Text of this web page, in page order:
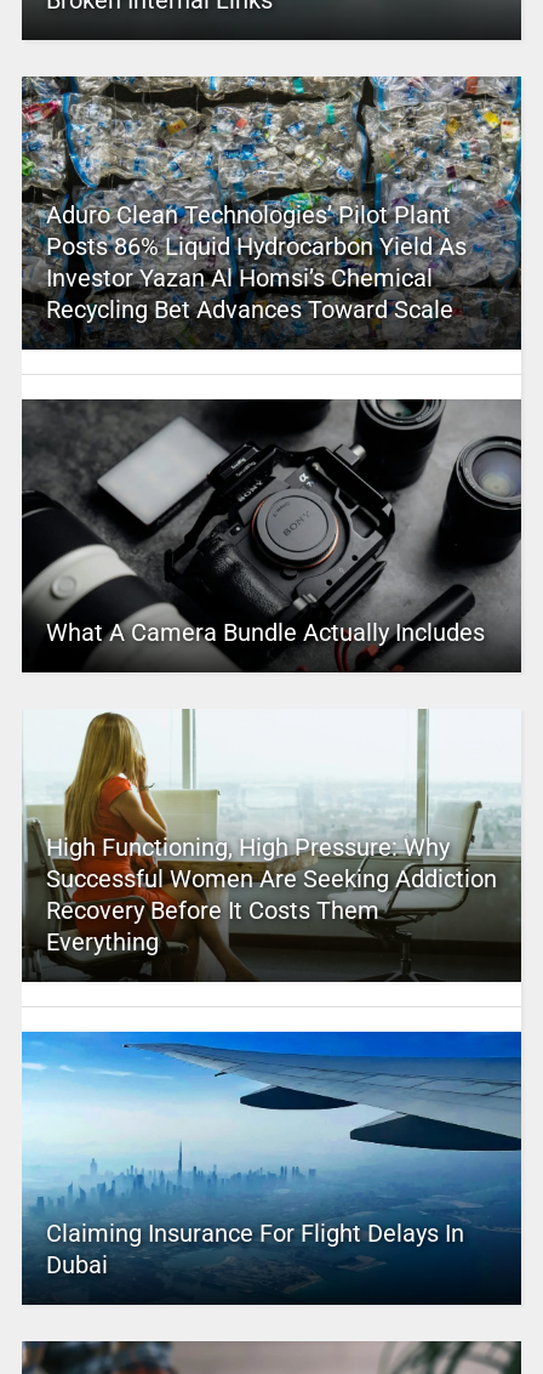
Aduro Clean Technologies’ Pilot Plant
Posts 86% Liquid Hydrocarbon Yield As
Investor Yazan Al Homsi’s Chemical
Recycling Bet Advances Toward Scale
What A Camera Bundle Actually Includes
High Functioning, High Pressure: Why
Successful Women Are Seeking Addiction
Recovery Before It Costs Them
Everything
Claiming Insurance For Flight Delays In
Dubai